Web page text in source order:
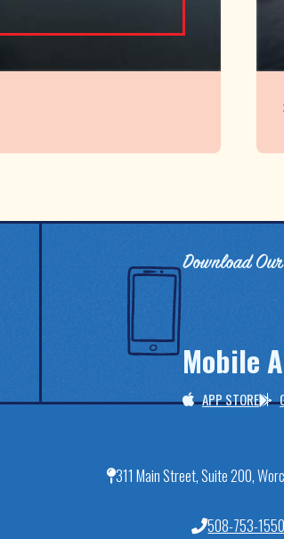
Download Our
Mobile
APP STORE
311 Main Street, Suite 200,
508-753-1550